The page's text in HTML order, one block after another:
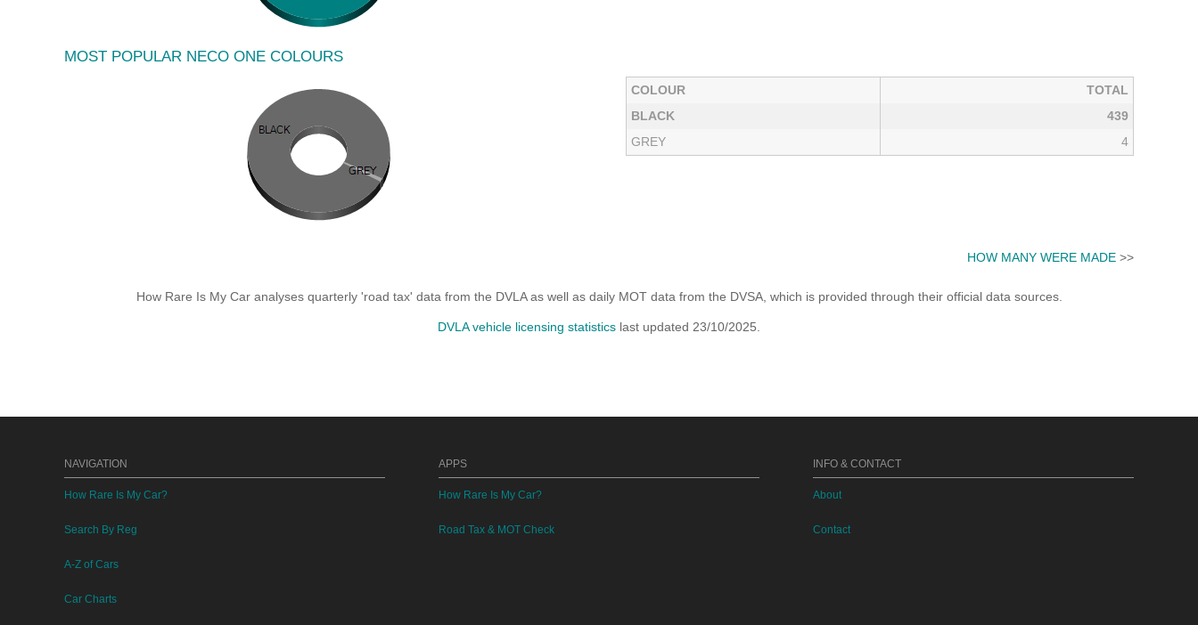
MOST POPULAR NECO ONE COLOURS
COLOUR
TOTAL
BLACK
439
GREY
4
HOW MANY WERE MADE >>
How Rare Is My Car analyses quarterly 'road tax' data from the DVLA as well as daily MOT data from the DVSA, which is provided through their official data sources.
DVLA vehicle licensing statistics last updated 23/10/2025.
NAVIGATION
How Rare Is My Car?
Search By Reg
A-Z of Cars
Car Charts
APPS
How Rare Is My Car?
Road Tax & MOT Check
INFO & CONTACT
About
Contact